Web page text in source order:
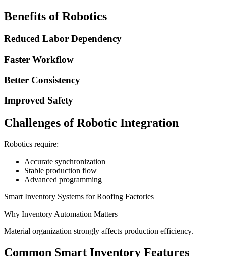
Benefits of Robotics
Reduced Labor Dependency
Faster Workflow
Better Consistency
Improved Safety
Challenges of Robotic Integration
Robotics require:
Accurate synchronization
Stable production flow
Advanced programming
Smart Inventory Systems for Roofing Factories
Why Inventory Automation Matters
Material organization strongly affects production efficiency.
Common Smart Inventory Features